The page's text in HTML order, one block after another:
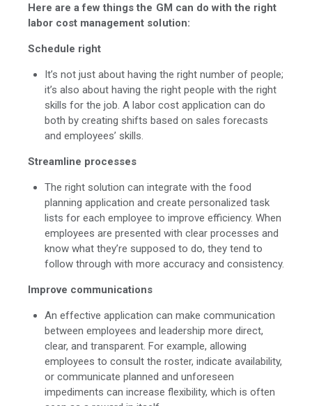
Here are a few things the GM can do with the right
labor cost management solution:
Schedule right
It’s not just about having the right number of people;
it’s also about having the right people with the right
skills for the job. A labor cost application can do
both by creating shifts based on sales forecasts
and employees’ skills.
Streamline processes
The right solution can integrate with the food
planning application and create personalized task
lists for each employee to improve efficiency. When
employees are presented with clear processes and
know what they’re supposed to do, they tend to
follow through with more accuracy and consistency.
Improve communications
An effective application can make communication
between employees and leadership more direct,
clear, and transparent. For example, allowing
employees to consult the roster, indicate availability,
or communicate planned and unforeseen
impediments can increase flexibility, which is often